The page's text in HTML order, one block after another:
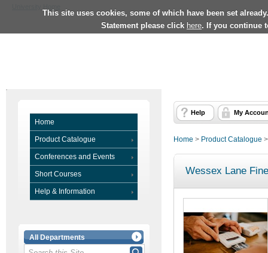
This site uses cookies, some of which have been set
Statement please click here. If you continue
Home
Product Catalogue
Conferences and Events
Short Courses
Help & Information
All Departments
Help My
Home > Product Catalogue
Wessex Lane